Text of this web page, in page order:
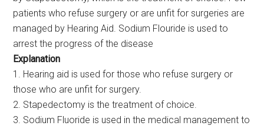
patients who refuse surgery or are unfit for surgeries are
managed by Hearing Aid. Sodium Flouride is used to
arrest the progress of the disease
Explanation
1. Hearing aid is used for those who refuse surgery or
those who are unfit for surgery.
2. Stapedectomy is the treatment of choice.
3. Sodium Fluoride is used in the medical management to